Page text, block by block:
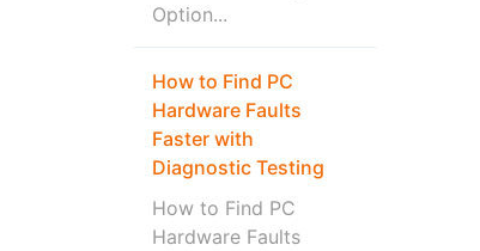
Option...
How to Find PC
Hardware Faults
Faster with
Diagnostic Testing
How to Find PC
Hardware Faults